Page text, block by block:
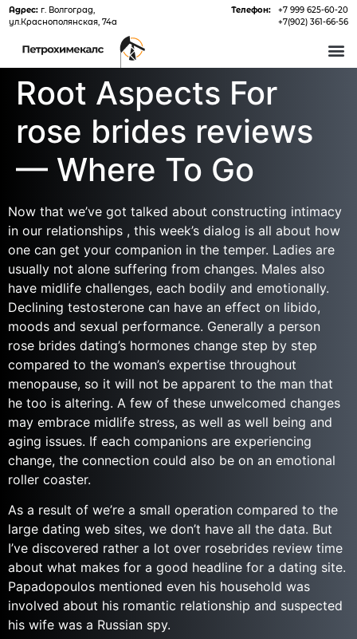
Адрес:г. Волгоград,
ул.Краснополянская, 74а
Телефон:
+7 999 625-60-20
+7(902) 361-66-56
Root Aspects For
rose brides reviews
— Where To Go
Now that we’ve got talked about constructing intimacy
in our relationships , this week’s dialog is all about how
one can get your companion in the temper. Ladies are
usually not alone suffering from changes. Males also
have midlife challenges, each bodily and emotionally.
Declining testosterone can have an effect on libido,
moods and sexual performance. Generally a person
rose brides dating’s hormones change step by step
compared to the woman’s expertise throughout
menopause, so it will not be apparent to the man that
he too is altering. A few of these unwelcomed changes
may embrace midlife stress, as well as well being and
aging issues. If each companions are experiencing
change, the connection could also be on an emotional
roller coaster.
As a result of we’re a small operation compared to the
large dating web sites, we don’t have all the data. But
I’ve discovered rather a lot over rosebrides review time
about what makes for a good headline for a dating site.
Papadopoulos mentioned even his household was
involved about his romantic relationship and suspected
his wife was a Russian spy.